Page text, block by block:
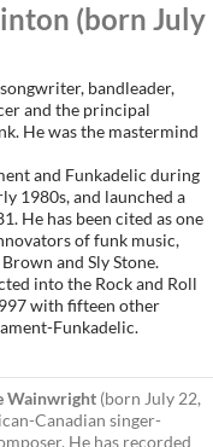
(born July
bandleader,
and the principal
He was the mastermind
and Funkadelic during
1980s, and launched a
He has been cited as one
of funk music,
and Sly Stone.
into the Rock and Roll
with fifteen other
Funkadelic.
Wainwright (born July 22,
Canadian singer-
He has recorded